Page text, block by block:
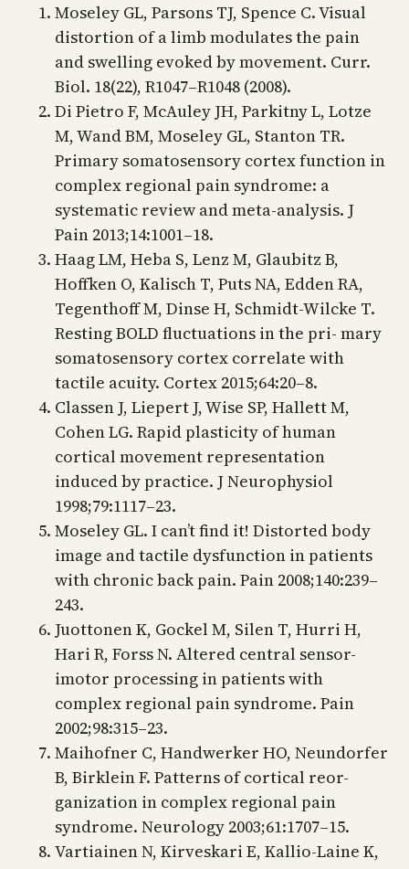
Moseley GL, Parsons TJ, Spence C. Visual
distortion of a limb modulates the pain
and swelling evoked by movement. Curr.
Biol. 18(22), R1047–R1048 (2008).
Di Pietro F, McAuley JH, Parkitny L, Lotze
M, Wand BM, Moseley GL, Stanton TR.
Primary somatosensory cortex function in
complex regional pain syndrome: a
systematic review and meta-analysis. J
Pain 2013;14:1001–18.
Haag LM, Heba S, Lenz M, Glaubitz B,
Hoffken O, Kalisch T, Puts NA, Edden RA,
Tegenthoff M, Dinse H, Schmidt-Wilcke T.
Resting BOLD fluctuations in the pri- mary
somatosensory cortex correlate with
tactile acuity. Cortex 2015;64:20–8.
Classen J, Liepert J, Wise SP, Hallett M,
Cohen LG. Rapid plasticity of human
cortical movement representation
induced by practice. J Neurophysiol
1998;79:1117–23.
Moseley GL. I can’t find it! Distorted body
image and tactile dysfunction in patients
with chronic back pain. Pain 2008;140:239–
243.
Juottonen K, Gockel M, Silen T, Hurri H,
Hari R, Forss N. Altered central sensor-
imotor processing in patients with
complex regional pain syndrome. Pain
2002;98:315–23.
Maihofner C, Handwerker HO, Neundorfer
B, Birklein F. Patterns of cortical reor-
ganization in complex regional pain
syndrome. Neurology 2003;61:1707–15.
Vartiainen N, Kirveskari E, Kallio-Laine K,